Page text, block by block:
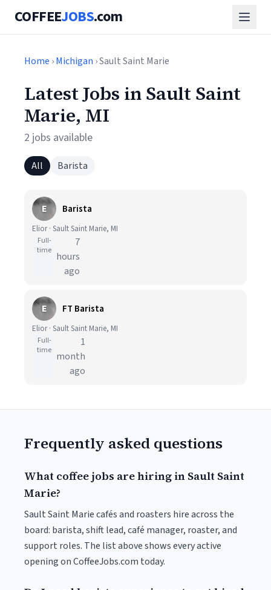
COFFEEJOBS.com
Home ›Michigan › Sault Saint Marie
Latest Jobs in Sault Saint
Marie, MI
2 jobs available
All Barista
E Barista
Elior · Sault Saint Marie, MI
Full-
time
7
hours
ago
E FT Barista
Elior · Sault Saint Marie, MI
Full-
time
1
month
ago
Frequently asked questions
What coffee jobs are hiring in Sault Saint
Marie?
Sault Saint Marie cafés and roasters hire across the
board: barista, shift lead, café manager, roaster, and
support roles. The list above shows every active
opening on CoffeeJobs.com today.